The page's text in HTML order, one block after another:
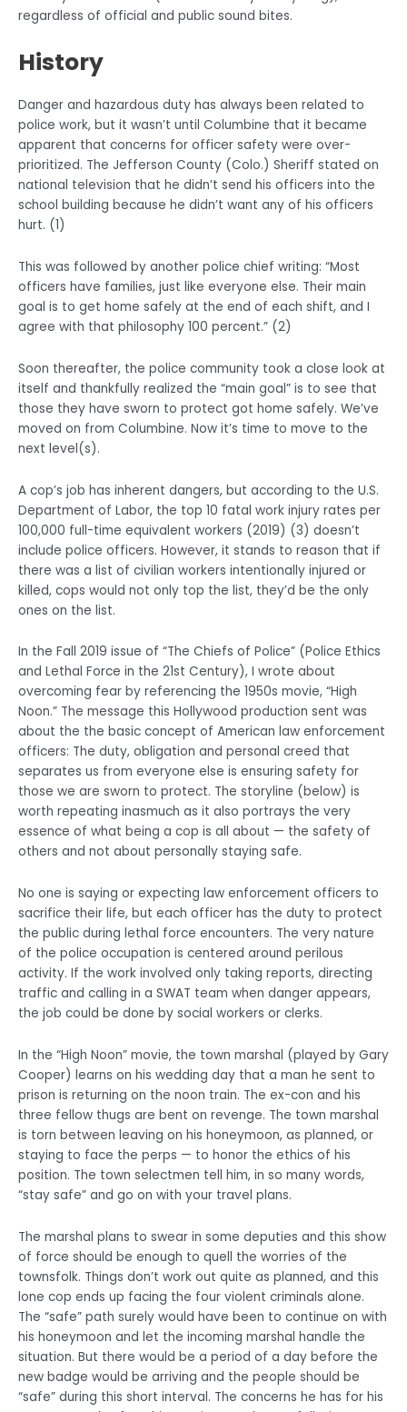
regardless of official and public sound bites.
History
Danger and hazardous duty has always been related to
police work, but it wasn’t until Columbine that it became
apparent that concerns for officer safety were over-
prioritized. The Jefferson County (Colo.) Sheriff stated on
national television that he didn’t send his officers into the
school building because he didn’t want any of his officers
hurt. (1)
This was followed by another police chief writing: “Most
officers have families, just like everyone else. Their main
goal is to get home safely at the end of each shift, and I
agree with that philosophy 100 percent.” (2)
Soon thereafter, the police community took a close look at
itself and thankfully realized the “main goal” is to see that
those they have sworn to protect got home safely. We’ve
moved on from Columbine. Now it’s time to move to the
next level(s).
A cop’s job has inherent dangers, but according to the U.S.
Department of Labor, the top 10 fatal work injury rates per
100,000 full-time equivalent workers (2019) (3) doesn’t
include police officers. However, it stands to reason that if
there was a list of civilian workers intentionally injured or
killed, cops would not only top the list, they’d be the only
ones on the list.
In the Fall 2019 issue of “The Chiefs of Police” (Police Ethics
and Lethal Force in the 21st Century), I wrote about
overcoming fear by referencing the 1950s movie, “High
Noon.” The message this Hollywood production sent was
about the the basic concept of American law enforcement
officers: The duty, obligation and personal creed that
separates us from everyone else is ensuring safety for
those we are sworn to protect. The storyline (below) is
worth repeating inasmuch as it also portrays the very
essence of what being a cop is all about — the safety of
others and not about personally staying safe.
No one is saying or expecting law enforcement officers to
sacrifice their life, but each officer has the duty to protect
the public during lethal force encounters. The very nature
of the police occupation is centered around perilous
activity. If the work involved only taking reports, directing
traffic and calling in a SWAT team when danger appears,
the job could be done by social workers or clerks.
In the “High Noon” movie, the town marshal (played by Gary
Cooper) learns on his wedding day that a man he sent to
prison is returning on the noon train. The ex-con and his
three fellow thugs are bent on revenge. The town marshal
is torn between leaving on his honeymoon, as planned, or
staying to face the perps — to honor the ethics of his
position. The town selectmen tell him, in so many words,
“stay safe” and go on with your travel plans.
The marshal plans to swear in some deputies and this show
of force should be enough to quell the worries of the
townsfolk. Things don’t work out quite as planned, and this
lone cop ends up facing the four violent criminals alone.
The “safe” path surely would have been to continue on with
his honeymoon and let the incoming marshal handle the
situation. But there would be a period of a day before the
new badge would be arriving and the people should be
“safe” during this short interval. The concerns he has for his